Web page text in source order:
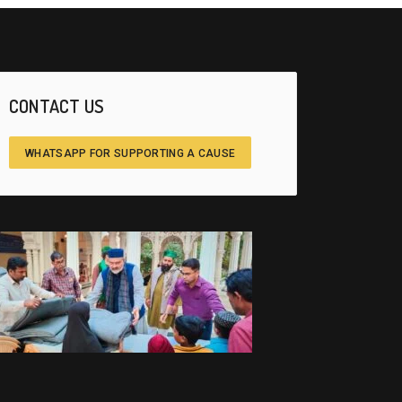
CONTACT US
WHATSAPP FOR SUPPORTING A CAUSE